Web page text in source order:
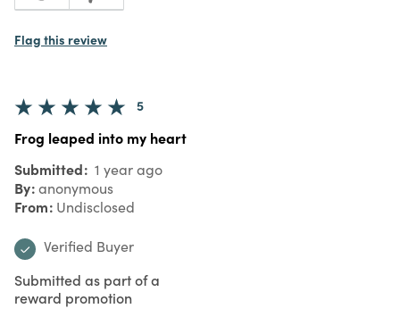
Flag this review
5
Frog leaped into my heart
Submitted 1 year ago
By anonymous
From Undisclosed
Verified Buyer
Submitted as part of a
reward promotion